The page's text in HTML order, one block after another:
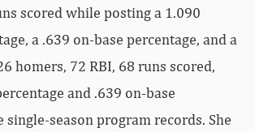
scored while posting a 1.090
a .639 on-base percentage, and a
homers, 72 RBI, 68 runs scored,
and .639 on-base
single-season program records. She